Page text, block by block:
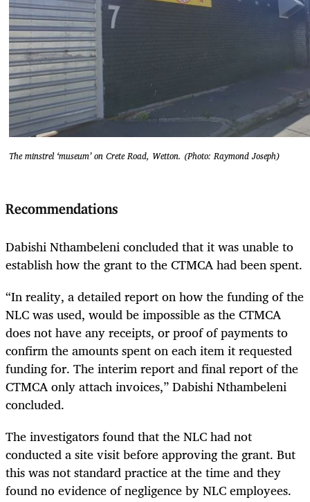
The minstrel ‘museum’ on Crete Road, Wetton. (Photo: Raymond Joseph)
Recommendations
Dabishi Nthambeleni concluded that it was unable to
establish how the grant to the CTMCA had been spent.
“In reality, a detailed report on how the funding of the
NLC was used, would be impossible as the CTMCA
does not have any receipts, or proof of payments to
confirm the amounts spent on each item it requested
funding for. The interim report and final report of the
CTMCA only attach invoices,” Dabishi Nthambeleni
concluded.
The investigators found that the NLC had not
conducted a site visit before approving the grant. But
this was not standard practice at the time and they
found no evidence of negligence by NLC employees.